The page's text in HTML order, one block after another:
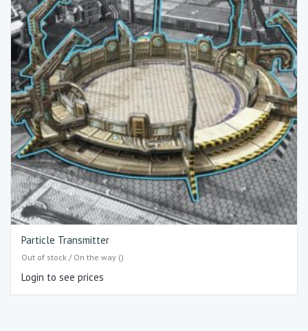
Particle Transmitter
Out of stock / On the way ()
Login to see prices